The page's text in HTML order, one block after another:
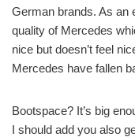
German brands. As an
quality of Mercedes
nice but doesn’t feel
Mercedes have fallen
Bootspace? It’s big
I should add you also